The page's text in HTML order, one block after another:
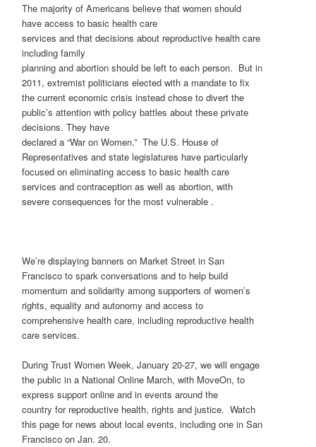
The majority of Americans believe that women should
have access to basic health care
services and that decisions about reproductive health care
including family
planning and abortion should be left to each person. But in
2011, extremist politicians elected with a mandate to fix
the current economic crisis instead chose to divert the
public’s attention with policy battles about these private
decisions. They have
declared a “War on Women.” The U.S. House of
Representatives and state legislatures have particularly
focused on eliminating access to basic health care
services and contraception as well as abortion, with
severe consequences for the most vulnerable .
We’re displaying banners on Market Street in San
Francisco to spark conversations and to help build
momentum and solidarity among supporters of women’s
rights, equality and autonomy and access to
comprehensive health care, including reproductive health
care services.
During Trust Women Week, January 20-27, we will engage
the public in a National Online March, with MoveOn, to
express support online and in events around the
country for reproductive health, rights and justice. Watch
this page for news about local events, including one in San
Francisco on Jan. 20.